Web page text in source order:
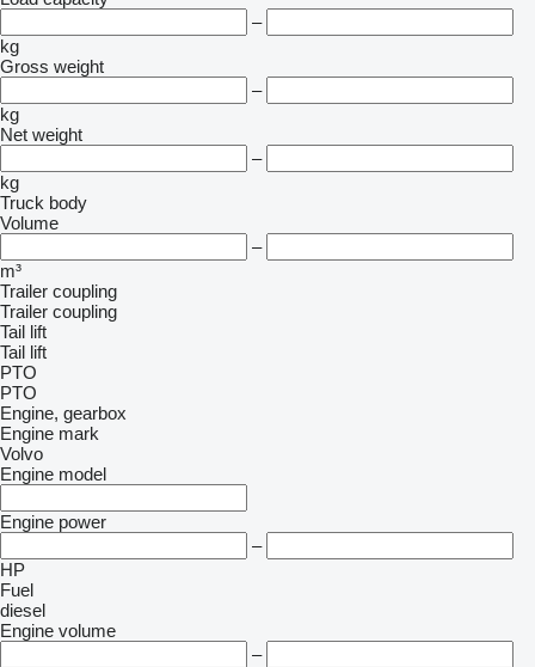
–
kg
Gross weight
–
kg
Net weight
–
kg
Truck body
Volume
–
m³
Trailer coupling
Trailer coupling
Tail lift
Tail lift
PTO
PTO
Engine, gearbox
Engine mark
Volvo
Engine model
Engine power
–
HP
Fuel
diesel
Engine volume
–